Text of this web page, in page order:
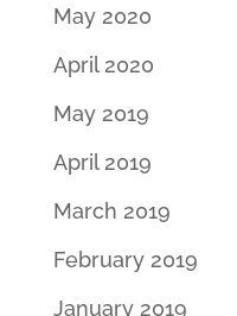
May 2020
April 2020
May 2019
April 2019
March 2019
February 2019
January 2019